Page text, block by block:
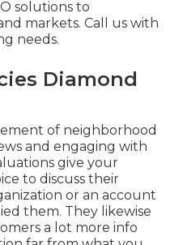
solutions to
markets. Call us with
needs.
Diamond
of neighborhood
and engaging with
give your
to discuss their
or an account
them. They likewise
a lot more info